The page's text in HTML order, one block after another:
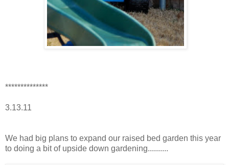
**************
3.13.11
We had big plans to expand our raised bed garden this year
to doing a bit of upside down gardening..........